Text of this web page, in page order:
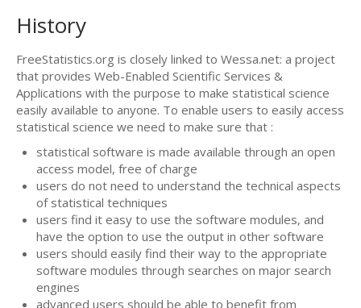
History
FreeStatistics.org is closely linked to Wessa.net: a project
that provides Web-Enabled Scientific Services &
Applications with the purpose to make statistical science
easily available to anyone. To enable users to easily access
statistical science we need to make sure that :
statistical software is made available through an open
access model, free of charge
users do not need to understand the technical aspects
of statistical techniques
users find it easy to use the software modules, and
have the option to use the output in other software
users should easily find their way to the appropriate
software modules through searches on major search
engines
advanced users should be able to benefit from